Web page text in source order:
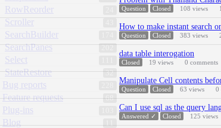
RowReorder
Scroller
SearchBuilder
SearchPanes
Select
32
StateRestore
Bug reports
68
Feature requests
Plug-ins
11
Blog
Question Closed 108 views 1
How to make instant search
Question Closed 383 views
data table interogation
Closed 19 views 0 comments
Manipulate Cell contents
Question Closed 63 views 0
Can I use sql as the query
Answered ✓ Closed 125 views